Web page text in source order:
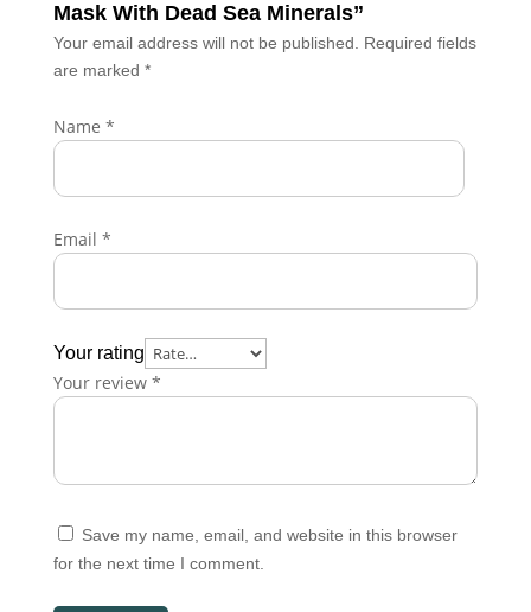
Mask With Dead Sea Minerals”
Your email address will not be published.
Required fields
are marked *
Your rating
Your review *
Name *
Email *
Save my name, email, and website in this browser
for the next time I comment.